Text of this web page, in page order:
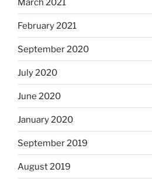
March 2021
February 2021
September 2020
July 2020
June 2020
January 2020
September 2019
August 2019